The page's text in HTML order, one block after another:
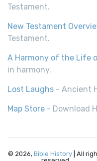
Testament.
New Testament
Testament.
A Harmony of the Life
in harmony.
Lost Laughs - Ancient
Map Store - Download
© 2026, Bible History | All